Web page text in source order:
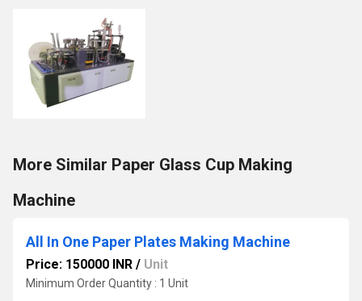
More Similar Paper Glass Cup Making
Machine
All In One Paper Plates Making Machine
Price: 150000 INR / Unit
Minimum Order Quantity : 1 Unit